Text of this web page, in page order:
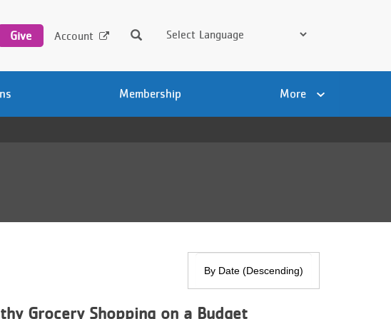
Give Account Search
Membership More
Grocery Shopping on a Budget